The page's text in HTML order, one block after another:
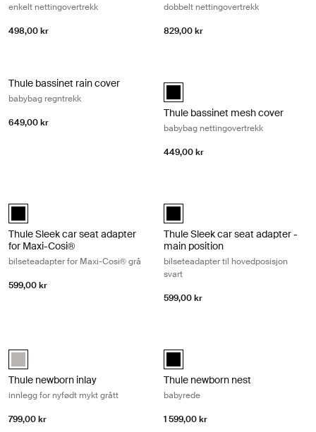
enkelt nettingovertrekk
498,00 kr
dobbelt nettingovertrekk
829,00 kr
Thule bassinet rain cover
babybag regntrekk
649,00 kr
Thule bassinet mesh cover Svart
Thule bassinet mesh cover
babybag nettingovertrekk
449,00 kr
Thule Sleek car seat adapter for Maxi-Cosi® Svart (selected)
Thule Sleek car seat adapter
for Maxi-Cosi®
bilseteadapter for Maxi-Cosi® grå
599,00 kr
Thule Sleek car seat adapter -
Thule Sleek car seat adapter -
main position
bilseteadapter til hovedposisjon
svart
599,00 kr
Thule newborn inlay Soft Gray (selected)
Thule newborn inlay
innlegg for nyfødt mykt grått
799,00 kr
Thule newborn nest Svart
Thule newborn nest
babyrede
1 599,00 kr